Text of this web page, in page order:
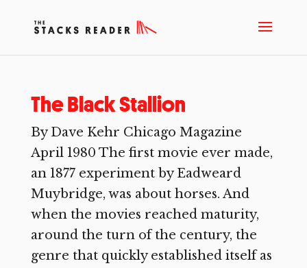
The Black Stallion
By Dave Kehr Chicago Magazine
April 1980 The first movie ever made,
an 1877 experiment by Eadweard
Muybridge, was about horses. And
when the movies reached maturity,
around the turn of the century, the
genre that quickly established itself as